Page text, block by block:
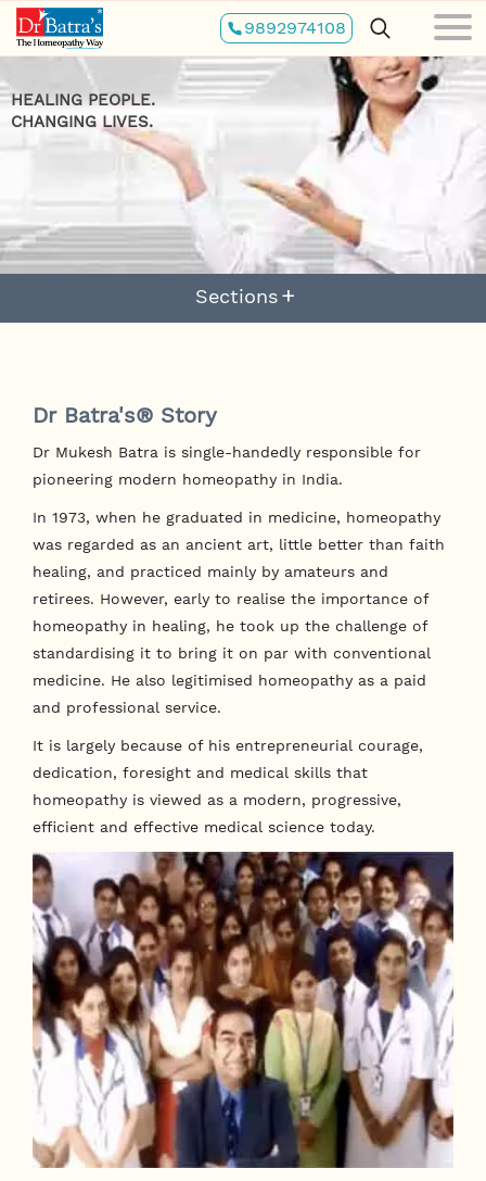
Skip
to
main
content
9892974108
HEALING PEOPLE.
CHANGING LIVES.
Sections
Dr Batra's® Story
Dr Mukesh Batra is single-handedly responsible for
pioneering modern homeopathy in India.
In 1973, when he graduated in medicine, homeopathy
was regarded as an ancient art, little better than faith
healing, and practiced mainly by amateurs and
retirees. However, early to realise the importance of
homeopathy in healing, he took up the challenge of
standardising it to bring it on par with conventional
medicine. He also legitimised homeopathy as a paid
and professional service.
It is largely because of his entrepreneurial courage,
dedication, foresight and medical skills that
homeopathy is viewed as a modern, progressive,
efficient and effective medical science today.